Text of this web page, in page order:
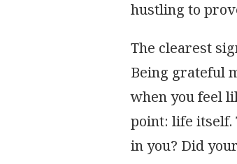
hustling to
The clearest
Being grateful
when you feel
point: life itself.
in you? Did